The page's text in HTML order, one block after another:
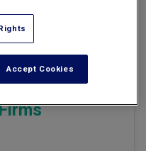
is locked
Financial
Accept Cookies